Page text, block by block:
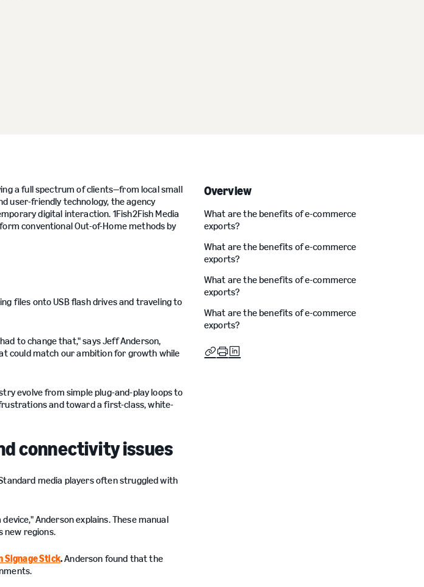
a full spectrum of clients—from local small
user-friendly technology, the agency
digital interaction. 1Fish2Fish Media
conventional Out-of-Home methods by
files onto USB flash drives and traveling to
to change that," says Jeff Anderson,
could match our ambition for growth while
evolve from simple plug-and-play loops to
and toward a first-class, white-
connectivity issues
media players often struggled with
Anderson explains. These manual
new regions.
Signage Stick.Anderson found that the
Overview
What are the benefits of e-commerce
exports?
What are the benefits of e-commerce
exports?
What are the benefits of e-commerce
exports?
What are the benefits of e-commerce
exports?